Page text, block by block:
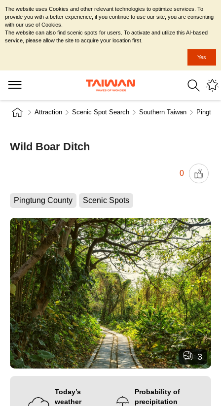
Attraction Scenic Spot Search Southern Taiwan
Wild Boar Ditch
0
Pingtung County Scenic Spots
3
Today’s
weather
Probability of
precipitation
The website uses Cookies and other relevant technologies to optimize services. To
provide you with a better experience, if you continue to use our site, you are consenting
with our use of Cookies.
The website can also find scenic spots for users. To activate and utilize this AI-based
service, please allow the site to acquire your location first.
Yes